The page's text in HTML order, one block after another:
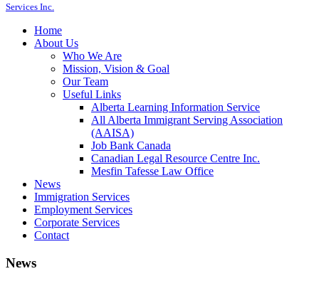
Services Inc.
Home
About Us
Who We Are
Mission, Vision & Goal
Our Team
Useful Links
Alberta Learning Information Service
All Alberta Immigrant Serving Association
(AAISA)
Job Bank Canada
Canadian Legal Resource Centre Inc.
Mesfin Tafesse Law Office
News
Immigration Services
Employment Services
Corporate Services
Contact
News